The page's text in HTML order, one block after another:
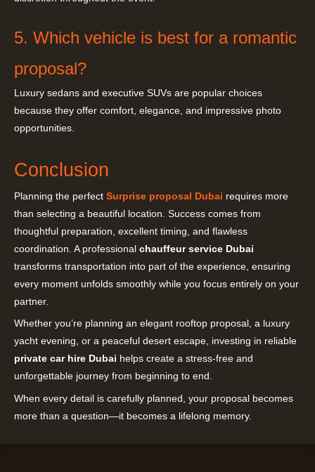
5. Which vehicle is best for a romantic
proposal?
Luxury sedans and executive SUVs are popular choices
because they offer comfort, elegance, and impressive photo
opportunities.
Conclusion
Planning the perfect Surprise proposal Dubai requires more
than selecting a beautiful location. Success comes from
thoughtful preparation, excellent timing, and flawless
coordination. A professional chauffeur service Dubai
transforms transportation into part of the experience, ensuring
every moment unfolds smoothly while you focus entirely on your
partner.
Whether you’re planning an elegant rooftop proposal, a luxury
yacht evening, or a peaceful desert escape, investing in reliable
private car hire Dubai helps create a stress-free and
unforgettable journey from beginning to end.
When every detail is carefully planned, your proposal becomes
more than a question—it becomes a lifelong memory.